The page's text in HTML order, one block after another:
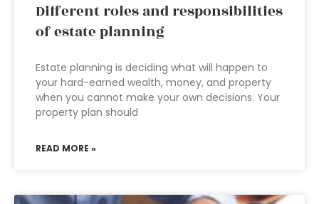
Different roles and responsibilities
of estate planning
Estate planning is deciding what will happen to
your hard-earned wealth, money, and property
when you cannot make your own decisions. Your
property plan should
READ MORE »